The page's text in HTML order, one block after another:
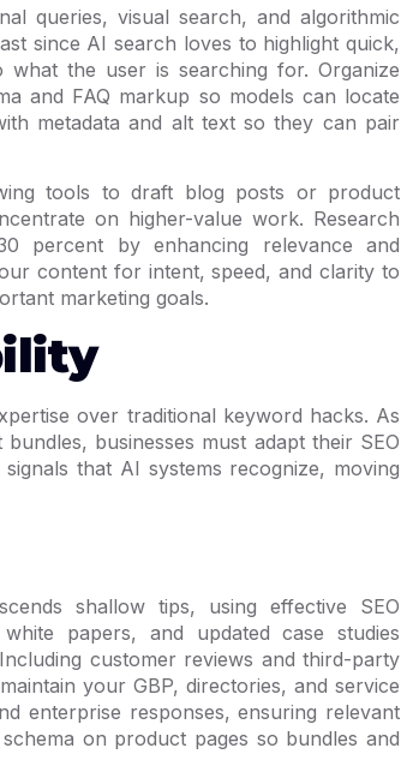
queries, visual search, and algorithmic
since AI search loves to highlight quick,
the user is searching for. Organize
and FAQ markup so models can locate
metadata and alt text so they can pair
tools to draft blog posts or product
on higher-value work. Research
percent by enhancing relevance and
content for intent, speed, and clarity to
marketing goals.
over traditional keyword hacks. As
businesses must adapt their SEO
that AI systems recognize, moving
shallow tips, using effective SEO
papers, and updated case studies
customer reviews and third-party
your GBP, directories, and service
enterprise responses, ensuring relevant
on product pages so bundles and